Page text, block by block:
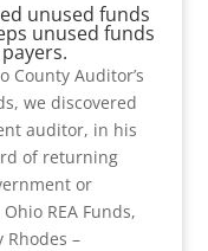
unused funds
unused funds
County Auditor’s
we discovered
auditor, in his
of returning
or
REA Funds,
–